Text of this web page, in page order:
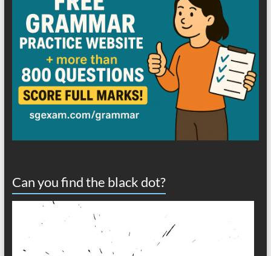
Can you find the black dot?